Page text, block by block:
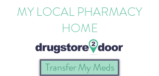
MY LOCAL PHARMACY
HOME
Transfer My Meds